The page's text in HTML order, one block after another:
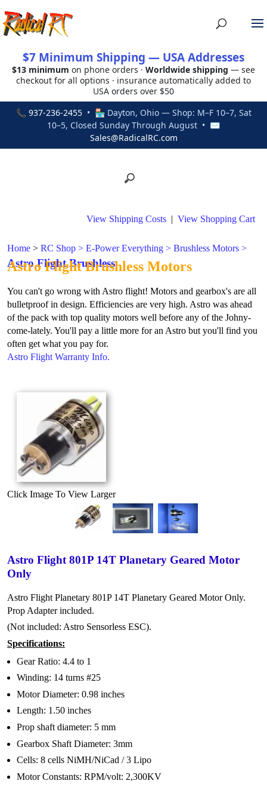
$7 Minimum Shipping — USA Addresses
$13 minimum on phone orders · Worldwide shipping — see
checkout for all options · insurance automatically added to
USA orders over $50
📞 937-236-2455• 🏪 Dayton, Ohio — Shop: M–F 10–7, Sat
10–5, Closed Sunday Through August • ✉
Sales@RadicalRC.com
View Shipping Costs | View Shopping Cart
Home > RC Shop > E-Power Everything > Brushless Motors >
Astro Flight Brushless
Astro Flight Brushless Motors
You can't go wrong with Astro flight! Motors and gearbox's are all
bulletproof in design. Efficiencies are very high. Astro was ahead
of the pack with top quality motors well before any of the Johny-
come-lately. You'll pay a little more for an Astro but you'll find you
often get what you pay for.
Astro Flight Warranty Info.
Click Image To View Larger
Astro Flight 801P 14T Planetary Geared Motor
Only
Astro Flight Planetary 801P 14T Planetary Geared Motor Only.
Prop Adapter included.
(Not included: Astro Sensorless ESC).
Specifications:
Gear Ratio: 4.4 to 1
Winding: 14 turns #25
Motor Diameter: 0.98 inches
Length: 1.50 inches
Prop shaft diameter: 5 mm
Gearbox Shaft Diameter: 3mm
Cells: 8 cells NiMH/NiCad / 3 Lipo
Motor Constants: RPM/volt: 2,300KV